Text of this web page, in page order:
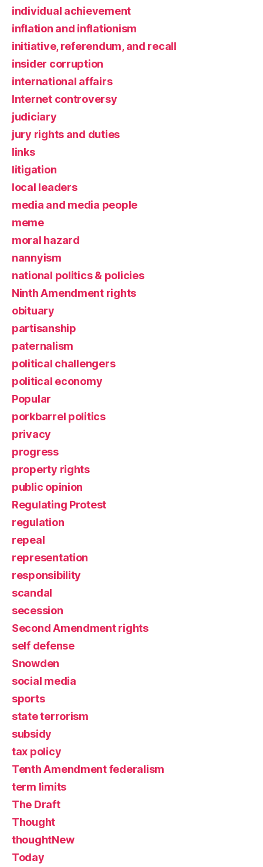
individual achievement
inflation and inflationism
initiative, referendum, and recall
insider corruption
international affairs
Internet controversy
judiciary
jury rights and duties
links
litigation
local leaders
media and media people
meme
moral hazard
nannyism
national politics & policies
Ninth Amendment rights
obituary
partisanship
paternalism
political challengers
political economy
Popular
porkbarrel politics
privacy
progress
property rights
public opinion
Regulating Protest
regulation
repeal
representation
responsibility
scandal
secession
Second Amendment rights
self defense
Snowden
social media
sports
state terrorism
subsidy
tax policy
Tenth Amendment federalism
term limits
The Draft
Thought
thoughtNew
Today